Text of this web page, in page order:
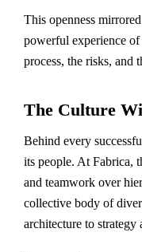
This openness
powerful experience
process, the risks, and
The Culture
Behind every
its people. At Fabrica,
and teamwork over
collective body of
architecture to strategy